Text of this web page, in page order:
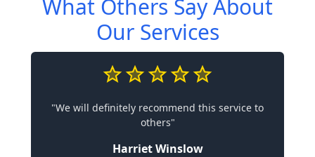
What Others Say About
Our Services
"We will definitely recommend this service to
others"
Harriet Winslow